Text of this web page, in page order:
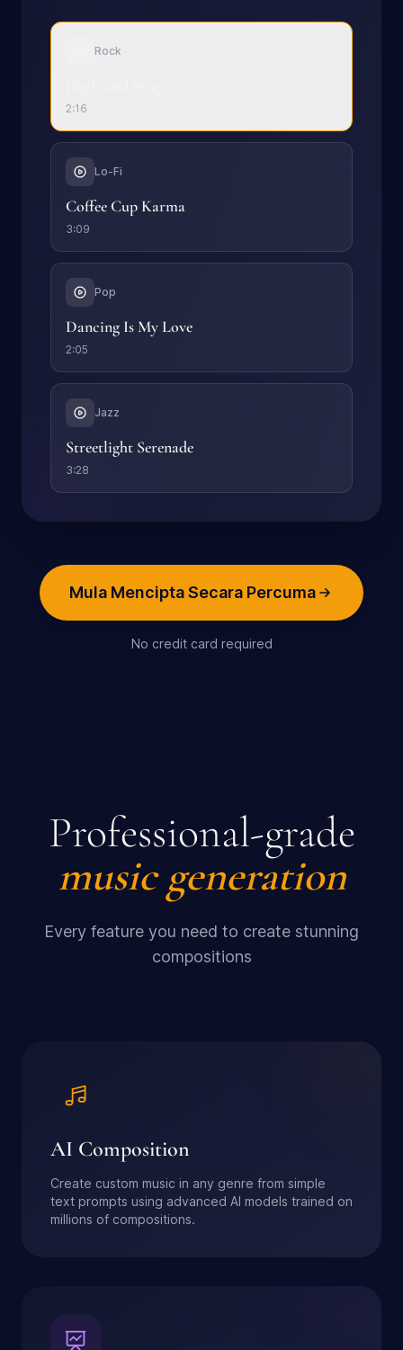
Rock
2:16
Lo-Fi
Coffee Cup Karma
3:09
Pop
Dancing Is My Love
2:05
Jazz
Streetlight Serenade
3:28
Mula Mencipta Secara Percuma
No credit card required
Professional-grade
music generation
Every feature you need to create stunning
compositions
AI Composition
Create custom music in any genre from simple
text prompts using advanced AI models trained on
millions of compositions.